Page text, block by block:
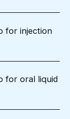
for injection
for oral liquid